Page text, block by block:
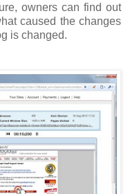
owners can find out
caused the changes
is changed.